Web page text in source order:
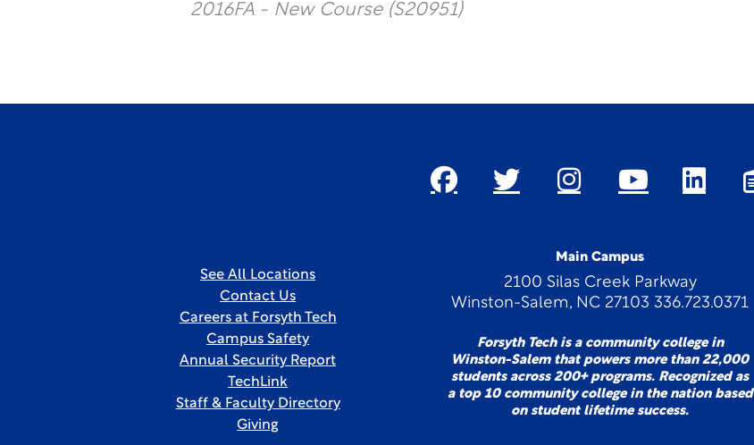
2016FA - New Course (S20951)
Main Campus
2100 Silas Creek Parkway
Winston-Salem, NC 27103 336.723.0371
Forsyth Tech is a community college in
Winston-Salem that powers more than 22,000
students across 200+ programs. Recognized as
a top 10 community college in the nation based
on student lifetime success.
See All Locations
Contact Us
Careers at Forsyth Tech
Campus Safety
Annual Security Report
TechLink
Staff & Faculty Directory
Giving